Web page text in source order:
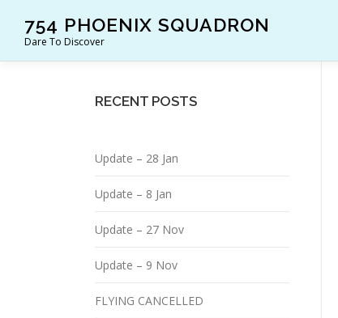
content
754 PHOENIX SQUADRON
Dare To Discover
RECENT POSTS
Update – 28 Jan
Update – 8 Jan
Update – 27 Nov
Update – 9 Nov
FLYING CANCELLED